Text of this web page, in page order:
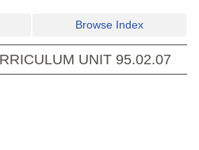
Browse Index
UNIT 95.02.07